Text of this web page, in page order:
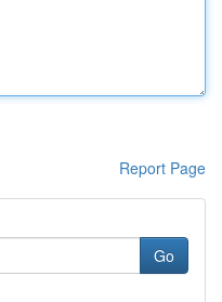
Report Page
Go